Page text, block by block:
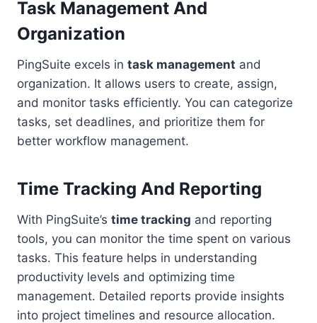
Task Management And
Organization
PingSuite excels in task management and
organization. It allows users to create, assign,
and monitor tasks efficiently. You can categorize
tasks, set deadlines, and prioritize them for
better workflow management.
Time Tracking And Reporting
With PingSuite’s time tracking and reporting
tools, you can monitor the time spent on various
tasks. This feature helps in understanding
productivity levels and optimizing time
management. Detailed reports provide insights
into project timelines and resource allocation.